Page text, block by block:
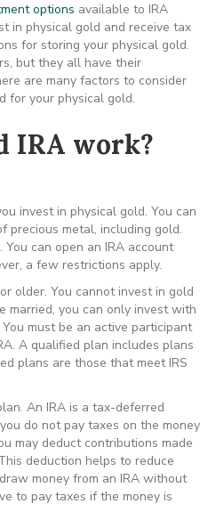
options available to IRA
in physical gold and receive tax
for storing your physical gold.
but they all have their
are many factors to consider
for your physical gold.
IRA work?
invest in physical gold. You can
precious metal, including gold.
can open an IRA account
a few restrictions apply.
older. You cannot invest in gold
married, you can only invest with
must be an active participant
A qualified plan includes plans
plans are those that meet IRS
An IRA is a tax-deferred
do not pay taxes on the money
may deduct contributions made
deduction helps to reduce
money from an IRA without
to pay taxes if the money is